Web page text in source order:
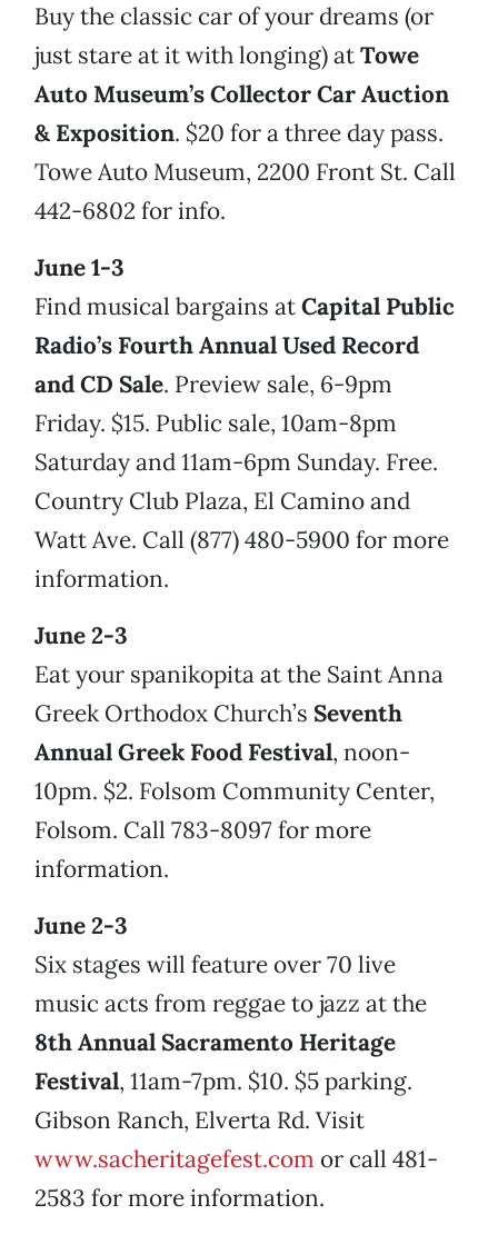
Buy the classic car of your dreams (or
just stare at it with longing) atTowe
Auto Museum’s Collector Car Auction
& Exposition. $20 for a three day pass.
Towe Auto Museum, 2200 Front St. Call
442-6802 for info.
June 1-3
Find musical bargains atCapital Public
Radio’s Fourth Annual Used Record
and CD Sale. Preview sale, 6-9pm
Friday. $15. Public sale, 10am-8pm
Saturday and 11am-6pm Sunday. Free.
Country Club Plaza, El Camino and
Watt Ave. Call (877) 480-5900 for more
information.
June 2-3
Eat your spanikopita at the Saint Anna
Greek Orthodox Church’s Seventh
Annual Greek Food Festival, noon-
10pm. $2. Folsom Community Center,
Folsom. Call 783-8097 for more
information.
June 2-3
Six stages will feature over 70 live
music acts from reggae to jazz at the
8th Annual Sacramento Heritage
Festival, 11am-7pm. $10. $5 parking.
Gibson Ranch, Elverta Rd. Visit
www.sacheritagefest.com or call 481-
2583 for more information.